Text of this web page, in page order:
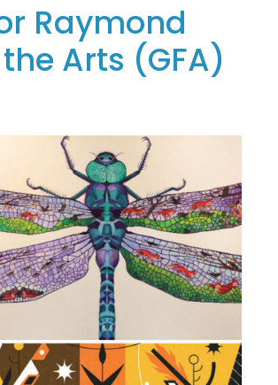
Raymond
Arts (GFA)